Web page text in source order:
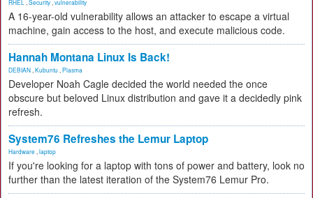
RHEL Security vulnerability
A 16-year-old vulnerability allows an attacker to escape a virtual
machine, gain access to the host, and execute malicious code.
Hannah Montana Linux Is Back!
DEBIAN Kubuntu Plasma
Developer Noah Cagle decided the world needed the once
obscure but beloved Linux distribution and gave it a decidedly pink
refresh.
System76 Refreshes the Lemur Laptop
Hardware laptop
If you're looking for a laptop with tons of power and battery, look no
further than the latest iteration of the System76 Lemur Pro.